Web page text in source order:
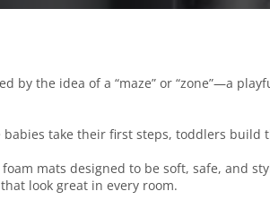
by the idea of a “maze” or “zone”—a
take their first steps, toddlers
mats designed to be soft, safe, and
look great in every room.